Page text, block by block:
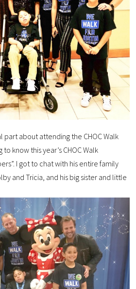
part about attending the CHOC Walk
know this year’s CHOC Walk
I got to chat with his entire family
and Tricia, and his big sister and little